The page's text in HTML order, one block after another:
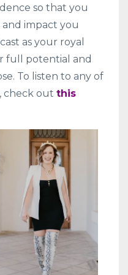
so that you
impact you
as your royal
full potential and
To listen to any of
check out this